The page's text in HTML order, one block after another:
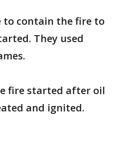
to contain the fire to
They used
fire started after oil
and ignited.